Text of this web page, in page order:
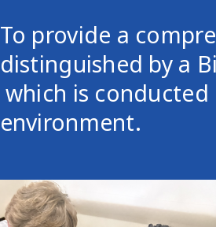
To provide a
distinguished by a
which is conducted
environment.